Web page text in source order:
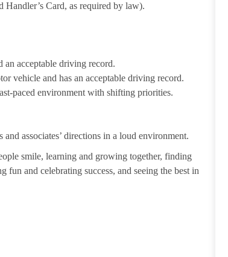
Card, as required by law).
acceptable driving record.
vehicle and has an acceptable driving record.
paced environment with shifting priorities.
associates’ directions in a loud environment.
smile, learning and growing together, finding
and celebrating success, and seeing the best in